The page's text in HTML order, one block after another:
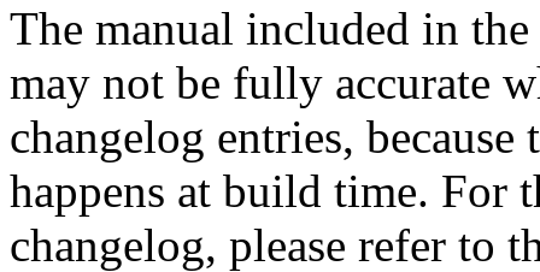
The manual included in
may not be fully accurate
changelog entries,
happens at build time. For
changelog, please refer to